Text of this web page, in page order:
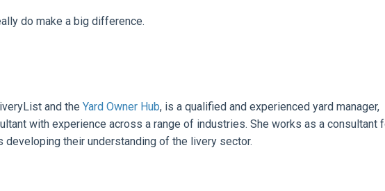
do make a big difference.
and the Yard Owner Hub, is a qualified and experienced yard manager,
with experience across a range of industries. She works as a consultant
their understanding of the livery sector.